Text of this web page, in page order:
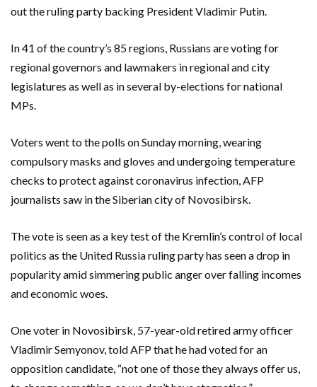
out the ruling party backing President Vladimir Putin.
In 41 of the country’s 85 regions, Russians are voting for
regional governors and lawmakers in regional and city
legislatures as well as in several by-elections for national
MPs.
Voters went to the polls on Sunday morning, wearing
compulsory masks and gloves and undergoing temperature
checks to protect against coronavirus infection, AFP
journalists saw in the Siberian city of Novosibirsk.
The vote is seen as a key test of the Kremlin’s control of local
politics as the United Russia ruling party has seen a drop in
popularity amid simmering public anger over falling incomes
and economic woes.
One voter in Novosibirsk, 57-year-old retired army officer
Vladimir Semyonov, told AFP that he had voted for an
opposition candidate, “not one of those they always offer us,